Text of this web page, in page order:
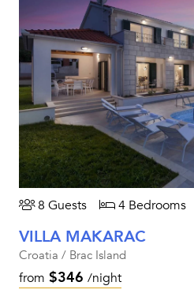
8 Guests 4 Bedrooms
VILLA MAKARAC
Croatia / Brac Island
from $346 /night